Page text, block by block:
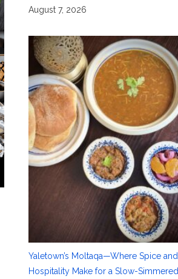
August 7, 2026
Yaletown’s Moltaqa—Where Spice and
Hospitality Make for a Slow-Simmered